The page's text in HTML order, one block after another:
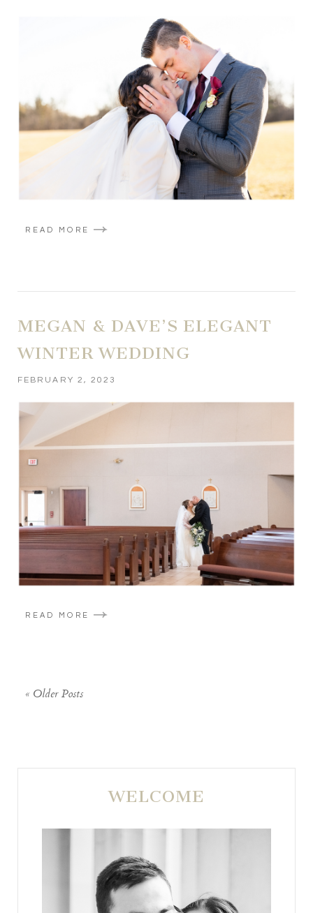
READ MORE
MEGAN & DAVE’S ELEGANT
WINTER WEDDING
FEBRUARY 2, 2023
READ MORE
« Older Posts
WELCOME